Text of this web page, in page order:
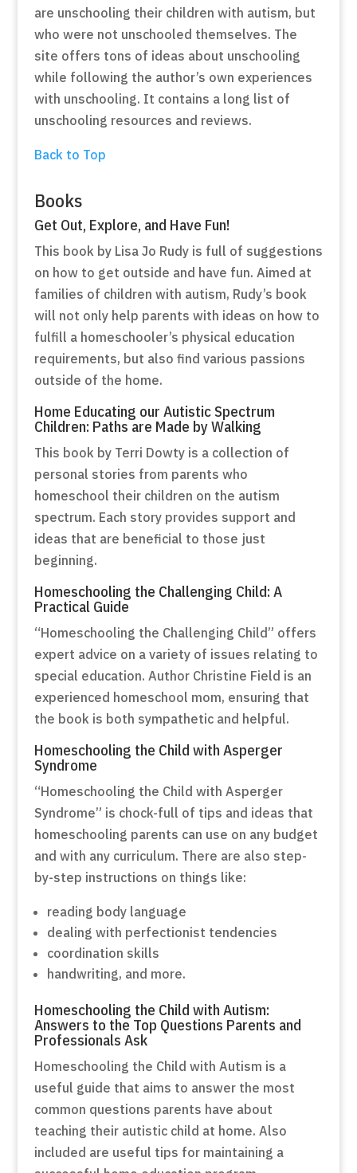
are unschooling their children with autism, but
who were not unschooled themselves. The
site offers tons of ideas about unschooling
while following the author’s own experiences
with unschooling. It contains a long list of
unschooling resources and reviews.
Back to Top
Books
Get Out, Explore, and Have Fun!
This book by Lisa Jo Rudy is full of suggestions
on how to get outside and have fun. Aimed at
families of children with autism, Rudy’s book
will not only help parents with ideas on how to
fulfill a homeschooler’s physical education
requirements, but also find various passions
outside of the home.
Home Educating our Autistic Spectrum
Children: Paths are Made by Walking
This book by Terri Dowty is a collection of
personal stories from parents who
homeschool their children on the autism
spectrum. Each story provides support and
ideas that are beneficial to those just
beginning.
Homeschooling the Challenging Child: A
Practical Guide
“Homeschooling the Challenging Child” offers
expert advice on a variety of issues relating to
special education. Author Christine Field is an
experienced homeschool mom, ensuring that
the book is both sympathetic and helpful.
Homeschooling the Child with Asperger
Syndrome
“Homeschooling the Child with Asperger
Syndrome” is chock-full of tips and ideas that
homeschooling parents can use on any budget
and with any curriculum. There are also step-
by-step instructions on things like:
reading body language
dealing with perfectionist tendencies
coordination skills
handwriting, and more.
Homeschooling the Child with Autism:
Answers to the Top Questions Parents and
Professionals Ask
Homeschooling the Child with Autism is a
useful guide that aims to answer the most
common questions parents have about
teaching their autistic child at home. Also
included are useful tips for maintaining a